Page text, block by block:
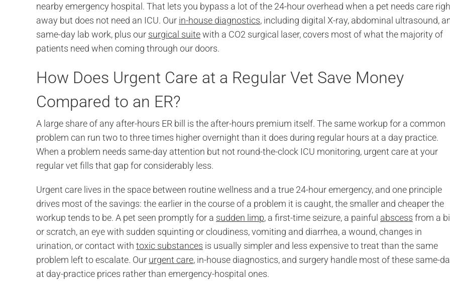
nearby emergency hospital. That lets you bypass a lot of the 24-hour overhead when a pet needs care
away but does not need an ICU. Our in-house diagnostics, including digital X-ray, abdominal ultrasound,
same-day lab work, plus our surgical suitewith a CO2 surgical laser, covers most of what the majority of
patients need when coming through our doors.
How Does Urgent Care at a Regular Vet Save Money
Compared to an ER?
A large share of any after-hours ER bill is the after-hours premium itself. The same workup for a common
problem can run two to three times higher overnight than it does during regular hours at a day practice.
When a problem needs same-day attention but not round-the-clock ICU monitoring, urgent care at your
regular vet fills that gap for considerably less.
Urgent care lives in the space between routine wellness and a true 24-hour emergency, and one principle
drives most of the savings: the earlier in the course of a problem it is caught, the smaller and cheaper the
workup tends to be. A pet seen promptly for a sudden limp, a first-time seizure, a painful abscess from a
or scratch, an eye with sudden squinting or cloudiness, vomiting and diarrhea, a wound, changes in
urination, or contact with toxic substances is usually simpler and less expensive to treat than the same
problem left to escalate. Our urgent care, in-house diagnostics, and surgery handle most of these same-
at day-practice prices rather than emergency-hospital ones.